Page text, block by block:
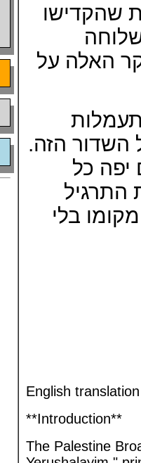
שהקדישו
האלה על
השדור הזה.
יפה כל
התרגיל
בלי
English
**Introduction**
The Palestine